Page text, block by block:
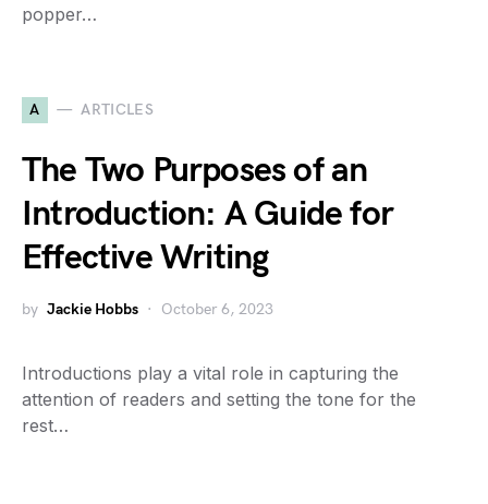
popper…
A ARTICLES
The Two Purposes of an
Introduction: A Guide for
Effective Writing
by Jackie Hobbs October 6, 2023
Introductions play a vital role in capturing the
attention of readers and setting the tone for the
rest…